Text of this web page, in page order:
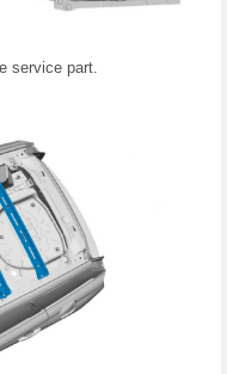
service part.